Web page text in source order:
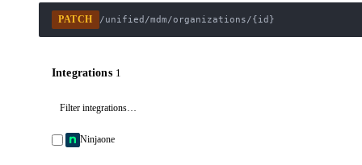
PATCH /unified/mdm/organizations/{id}
Integrations 1
Ninjaone